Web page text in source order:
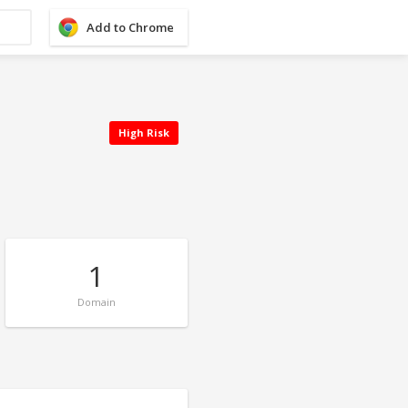
Add to Chrome
High Risk
1
Domain